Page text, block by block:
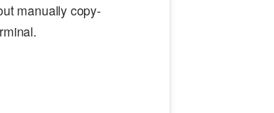
manually copy-